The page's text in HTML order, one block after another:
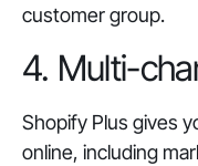
customer group.
4. Multi-
Shopify Plus gives
online, including